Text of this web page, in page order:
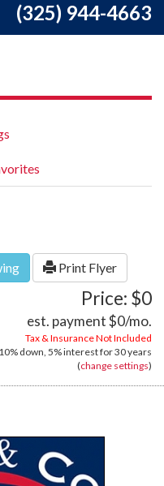
(325) 944-4663
Print Flyer
Price: $0
est. payment$0/mo.
Tax & Insurance Not Included
10% down, 5%interest for30 years
(change settings)